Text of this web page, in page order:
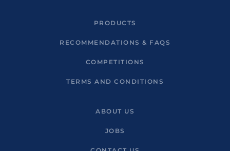
PRODUCTS
RECOMMENDATIONS & FAQS
COMPETITIONS
TERMS AND CONDITIONS
ABOUT US
JOBS